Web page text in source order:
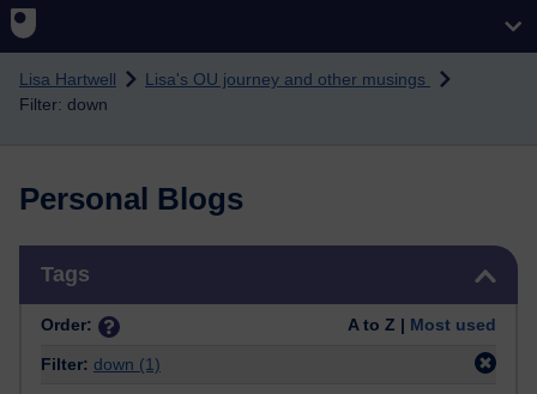
Skip to main content
Lisa Hartwell
Lisa's OU journey and other musings
Filter: down
Personal Blogs
Tags
Order: A to Z | Most used
Filter: down (1)